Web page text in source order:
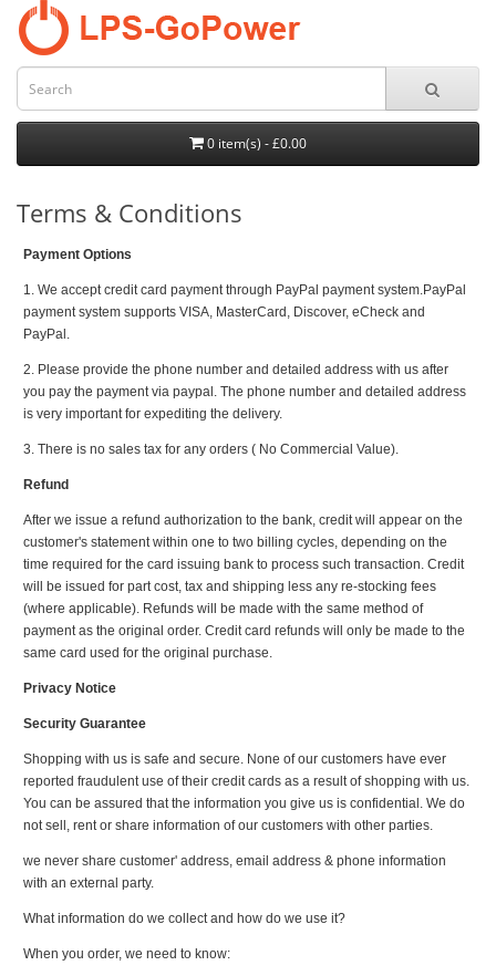
0 item(s) - £0.00
Terms & Conditions
Payment Options
1. We accept credit card payment through PayPal payment system.PayPal
payment system supports VISA, MasterCard, Discover, eCheck and
PayPal.
2. Please provide the phone number and detailed address with us after
you pay the payment via paypal. The phone number and detailed address
is very important for expediting the delivery.
3. There is no sales tax for any orders ( No Commercial Value).
Refund
After we issue a refund authorization to the bank, credit will appear on the
customer's statement within one to two billing cycles, depending on the
time required for the card issuing bank to process such transaction. Credit
will be issued for part cost, tax and shipping less any re-stocking fees
(where applicable). Refunds will be made with the same method of
payment as the original order. Credit card refunds will only be made to the
same card used for the original purchase.
Privacy Notice
Security Guarantee
Shopping with us is safe and secure. None of our customers have ever
reported fraudulent use of their credit cards as a result of shopping with us.
You can be assured that the information you give us is confidential. We do
not sell, rent or share information of our customers with other parties.
we never share customer' address, email address & phone information
with an external party.
What information do we collect and how do we use it?
When you order, we need to know: